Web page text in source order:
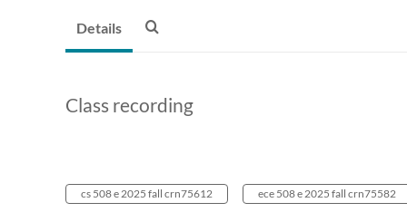
Details
Class recording
cs 508 e 2025 fall crn75612 ece 508 e 2025 fall crn75582